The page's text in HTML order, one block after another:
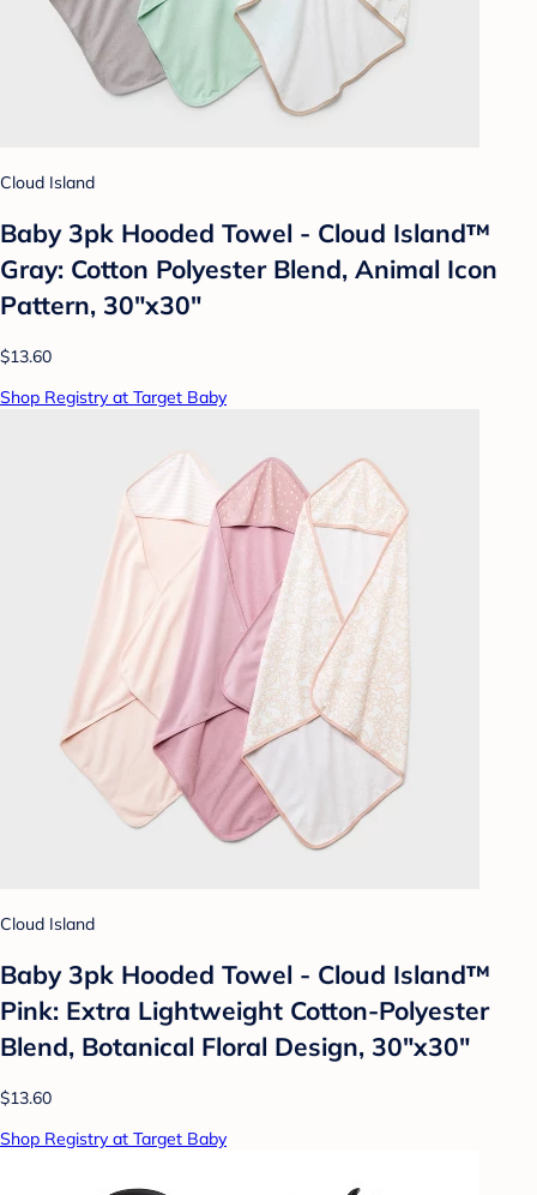
Cloud Island
Baby 3pk Hooded Towel - Cloud Island™
Gray: Cotton Polyester Blend, Animal Icon
Pattern, 30"x30"
$13.60
Shop Registry at Target Baby
Cloud Island
Baby 3pk Hooded Towel - Cloud Island™
Pink: Extra Lightweight Cotton-Polyester
Blend, Botanical Floral Design, 30"x30"
$13.60
Shop Registry at Target Baby